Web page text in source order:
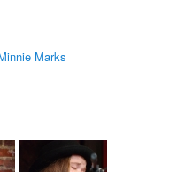
Marks